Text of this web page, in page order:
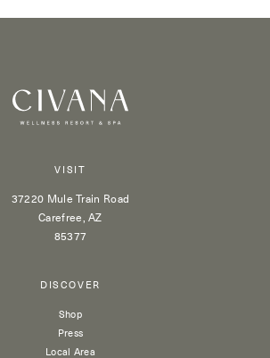
VISIT
37220 Mule Train Road
Carefree, AZ
85377
DISCOVER
Shop
Press
Local Area